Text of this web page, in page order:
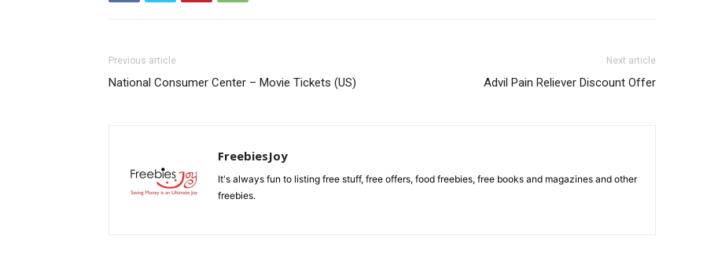
Previous article
National Consumer Center – Movie Tickets (US)
Next article
Advil Pain Reliever Discount Offer
FreebiesJoy
It's always fun to listing free stuff, free offers, food freebies, free books and magazines and other
freebies.